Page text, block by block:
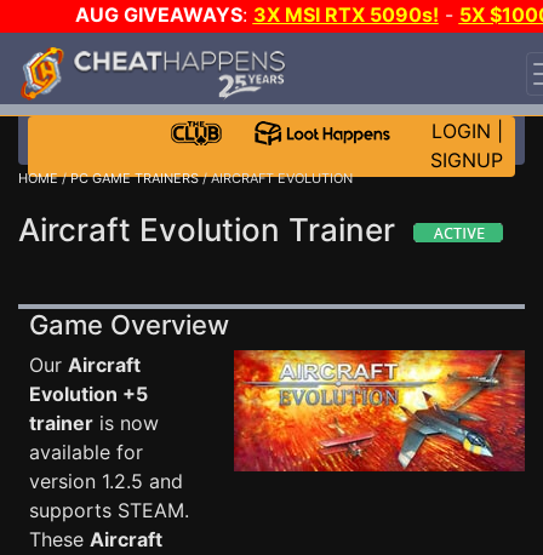
AUG GIVEAWAYS: 3X MSI RTX 5090s! - 5X
STEAM WALLET!
EVEN MORE CH?JOIN THE CLUB!
LOGIN
SIGNUP
HOME/PC GAME TRAINERS/ AIRCRAFT EVOLUTION
Aircraft Evolution Trainer
Game Overview
Our Aircraft
Evolution +5
trainer is now
available for
version 1.2.5 and
supports STEAM.
These Aircraft